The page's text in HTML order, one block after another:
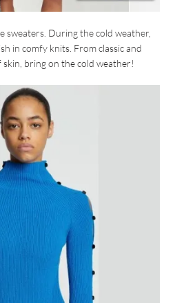
sweaters. During the cold weather,
in comfy knits. From classic and
bring on the cold weather!